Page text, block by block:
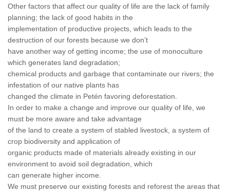
Other factors that affect our quality of life are the lack of family
planning; the lack of good habits in the
implementation of productive projects, which leads to the
destruction of our forests because we don’t
have another way of getting income; the use of monoculture
which generates land degradation;
chemical products and garbage that contaminate our rivers; the
infestation of our native plants has
changed the climate in Petén favoring deforestation.
In order to make a change and improve our quality of life, we
must be more aware and take advantage
of the land to create a system of stabled livestock, a system of
crop biodiversity and application of
organic products made of materials already existing in our
environment to avoid soil degradation, which
can generate higher income.
We must preserve our existing forests and reforest the areas that